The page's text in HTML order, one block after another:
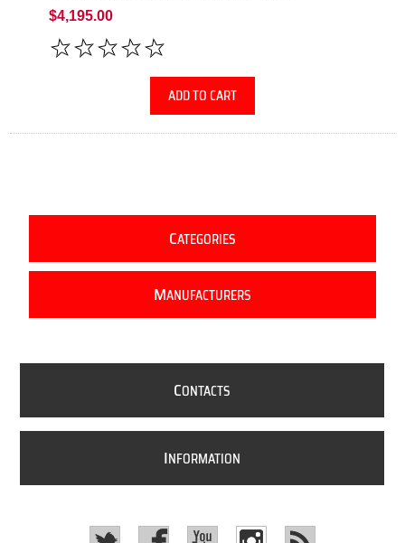
$4,195.00
ADD TO CART
CATEGORIES
MANUFACTURERS
CONTACTS
INFORMATION